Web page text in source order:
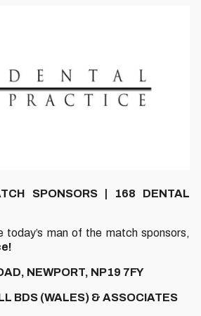
SPONSORS | 168 DENTAL
today’s man of the match sponsors,
NEWPORT, NP19 7FY
BDS (WALES) & ASSOCIATES